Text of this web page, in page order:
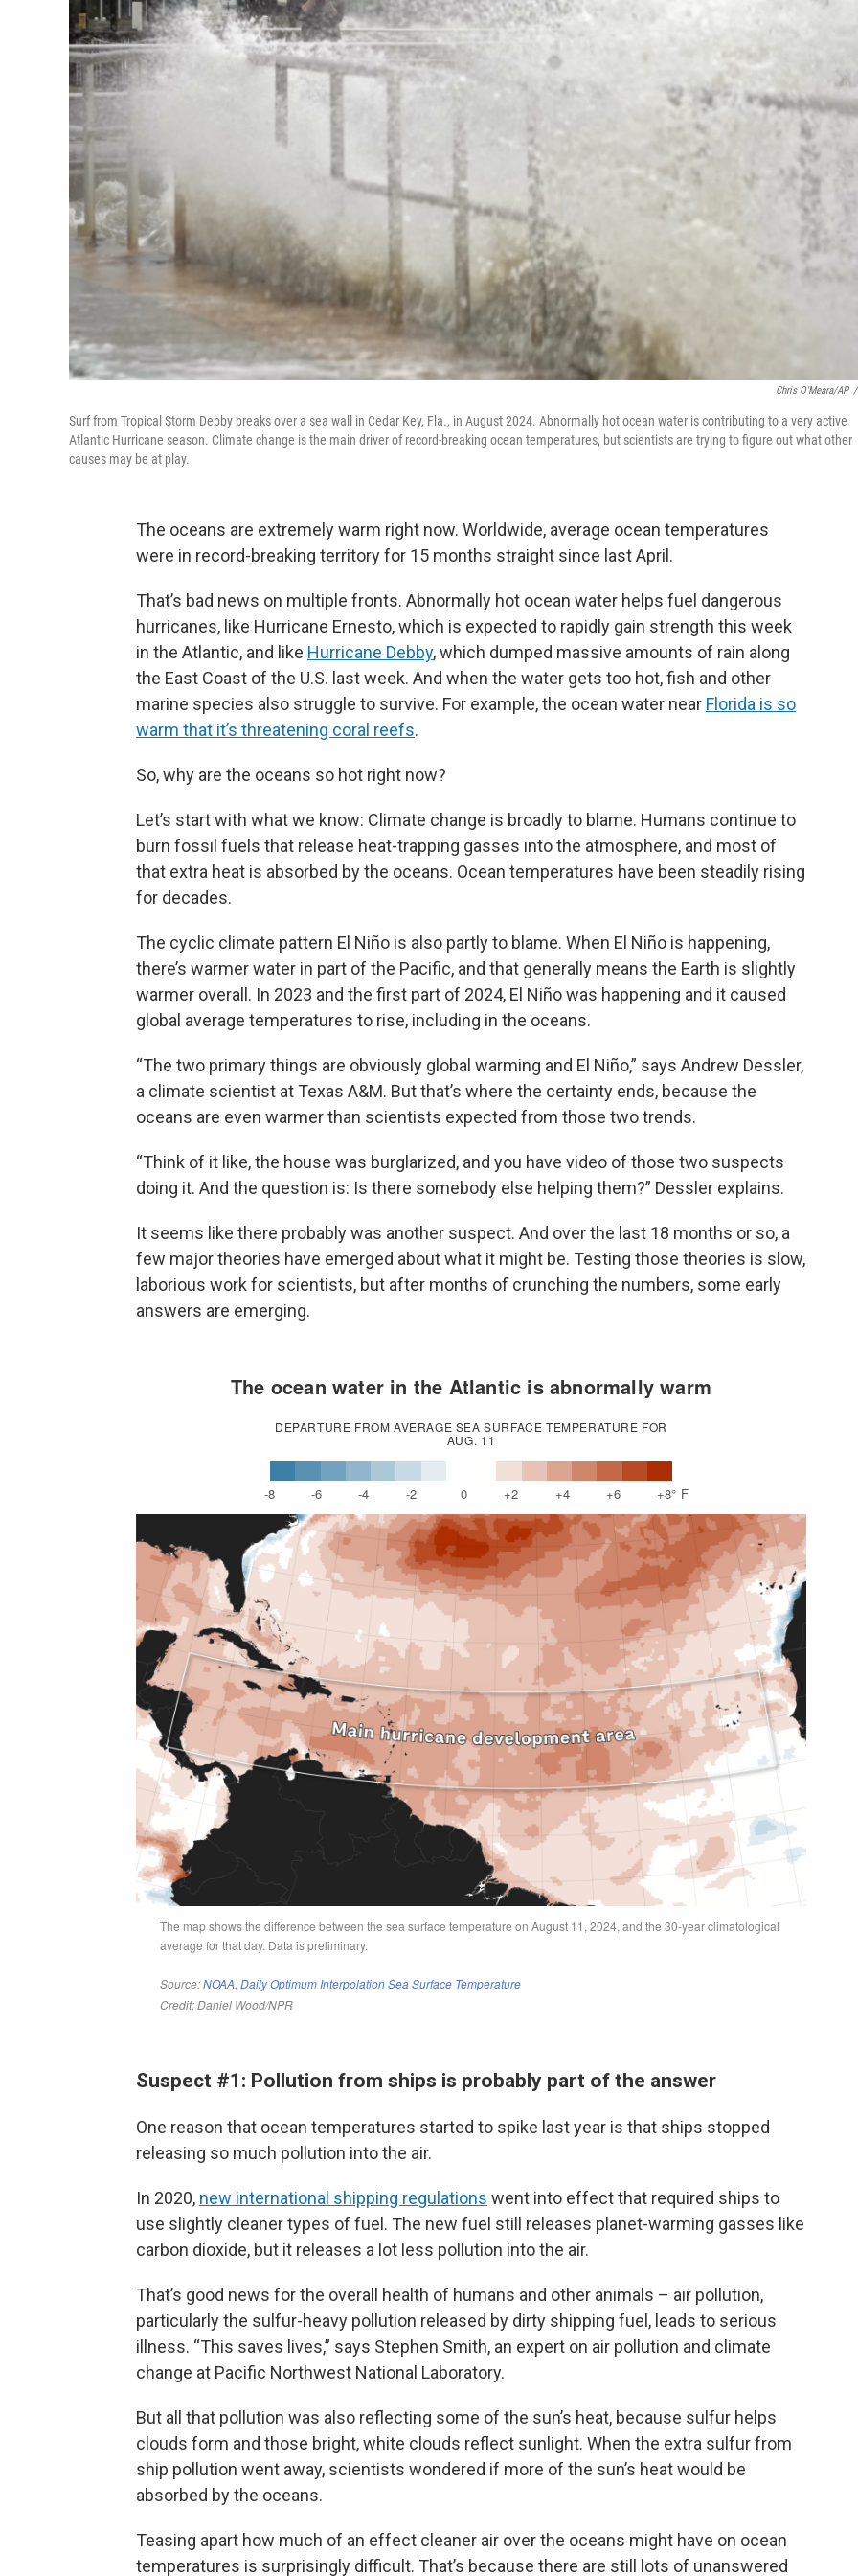
Chris O'Meara/AP /
Surf from Tropical Storm Debby breaks over a sea wall in Cedar Key, Fla., in August 2024. Abnormally hot ocean water is contributing to a very active
Atlantic Hurricane season. Climate change is the main driver of record-breaking ocean temperatures, but scientists are trying to figure out what other
causes may be at play.
The oceans are extremely warm right now. Worldwide, average ocean temperatures
were in record-breaking territory for 15 months straight since last April.
That’s bad news on multiple fronts. Abnormally hot ocean water helps fuel dangerous
hurricanes, like Hurricane Ernesto, which is expected to rapidly gain strength this week
in the Atlantic, and like Hurricane Debby, which dumped massive amounts of rain along
the East Coast of the U.S. last week. And when the water gets too hot, fish and other
marine species also struggle to survive. For example, the ocean water near Florida is so
warm that it’s threatening coral reefs.
So, why are the oceans so hot right now?
Let’s start with what we know: Climate change is broadly to blame. Humans continue to
burn fossil fuels that release heat-trapping gasses into the atmosphere, and most of
that extra heat is absorbed by the oceans. Ocean temperatures have been steadily rising
for decades.
The cyclic climate pattern El Niño is also partly to blame. When El Niño is happening,
there’s warmer water in part of the Pacific, and that generally means the Earth is slightly
warmer overall. In 2023 and the first part of 2024, El Niño was happening and it caused
global average temperatures to rise, including in the oceans.
“The two primary things are obviously global warming and El Niño,” says Andrew Dessler,
a climate scientist at Texas A&M. But that’s where the certainty ends, because the
oceans are even warmer than scientists expected from those two trends.
“Think of it like, the house was burglarized, and you have video of those two suspects
doing it. And the question is: Is there somebody else helping them?” Dessler explains.
It seems like there probably was another suspect. And over the last 18 months or so, a
few major theories have emerged about what it might be. Testing those theories is slow,
laborious work for scientists, but after months of crunching the numbers, some early
answers are emerging.
Suspect #1: Pollution from ships is probably part of the answer
One reason that ocean temperatures started to spike last year is that ships stopped
releasing so much pollution into the air.
In 2020, new international shipping regulations went into effect that required ships to
use slightly cleaner types of fuel. The new fuel still releases planet-warming gasses like
carbon dioxide, but it releases a lot less pollution into the air.
That’s good news for the overall health of humans and other animals – air pollution,
particularly the sulfur-heavy pollution released by dirty shipping fuel, leads to serious
illness. “This saves lives,” says Stephen Smith, an expert on air pollution and climate
change at Pacific Northwest National Laboratory.
But all that pollution was also reflecting some of the sun’s heat, because sulfur helps
clouds form and those bright, white clouds reflect sunlight. When the extra sulfur from
ship pollution went away, scientists wondered if more of the sun’s heat would be
absorbed by the oceans.
Teasing apart how much of an effect cleaner air over the oceans might have on ocean
temperatures is surprisingly difficult. That’s because there are still lots of unanswered